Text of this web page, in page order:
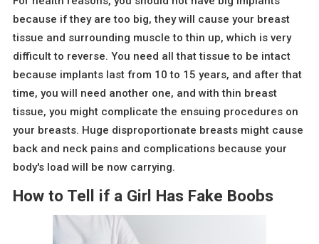
because if they are too big, they will cause your breast
tissue and surrounding muscle to thin up, which is very
difficult to reverse. You need all that tissue to be intact
because implants last from 10 to 15 years, and after that
time, you will need another one, and with thin breast
tissue, you might complicate the ensuing procedures on
your breasts. Huge disproportionate breasts might cause
back and neck pains and complications because your
body's load will be now carrying.
How to Tell if a Girl Has Fake Boobs